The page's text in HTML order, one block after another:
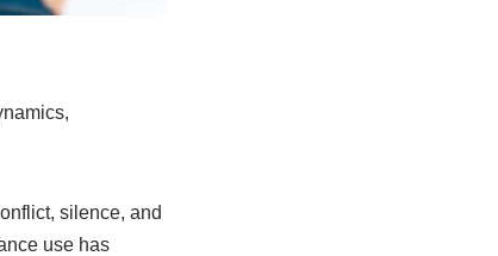
silence, and
use has